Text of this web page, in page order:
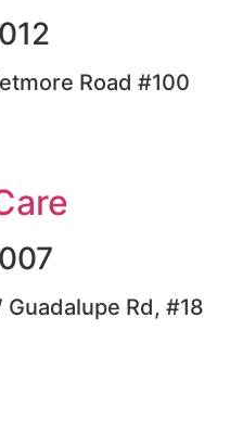
Road #100
Rd, #18